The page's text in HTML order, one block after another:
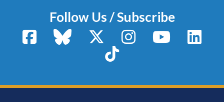
Follow Us / Subscribe
FacebookBluesky X / TwitterInstagram YouTube
TikTok